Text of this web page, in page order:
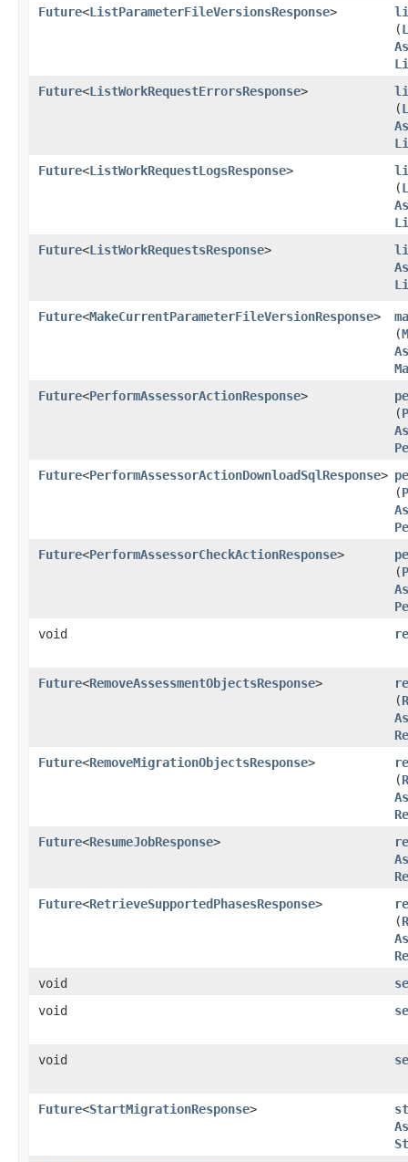
Future<ListParameterFileVersionsResponse>
(
Future<ListWorkRequestErrorsResponse>
(
Future<ListWorkRequestLogsResponse>
(
Future<ListWorkRequestsResponse>
Future<MakeCurrentParameterFileVersionResponse>
(
Future<PerformAssessorActionResponse>
(
Future<PerformAssessorActionDownloadSqlResponse>
(
Future<PerformAssessorCheckActionResponse>
(
void
Future<RemoveAssessmentObjectsResponse>
(
Future<RemoveMigrationObjectsResponse>
(
Future<ResumeJobResponse>
Future<RetrieveSupportedPhasesResponse>
(
void
void
void
Future<StartMigrationResponse>